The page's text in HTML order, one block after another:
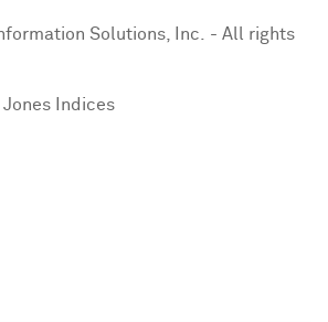
Solutions, Inc. - All rights
Jones Indices